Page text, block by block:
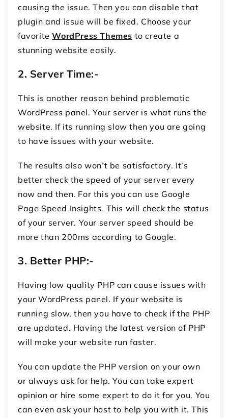
causing the issue. Then you can disable that
plugin and issue will be fixed. Choose your
favoriteWordPress Themes to create a
stunning website easily.
2. Server Time:-
This is another reason behind problematic
WordPress panel. Your server is what runs the
website. If its running slow then you are going
to have issues with your website.
The results also won’t be satisfactory. It’s
better check the speed of your server every
now and then. For this you can use Google
Page Speed Insights. This will check the status
of your server. Your server speed should be
more than 200ms according to Google.
3. Better PHP:-
Having low quality PHP can cause issues with
your WordPress panel. If your website is
running slow, then you have to check if the PHP
are updated. Having the latest version of PHP
will make your website run faster.
You can update the PHP version on your own
or always ask for help. You can take expert
opinion or hire some expert to do it for you. You
can even ask your host to help you with it. This